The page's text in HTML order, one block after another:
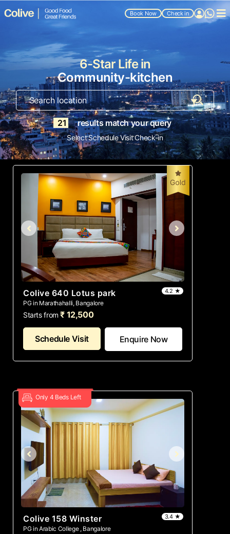
Book Now Check in
6-Star Life in
Community-kitchen
21 results match your query
Select.Schedule Visit.Check-in
Colive 640 Lotus park
PG in Marathahalli, Bangalore
4.2 ★
Starts from ₹ 12,500
Schedule Visit Enquire Now
Only 4 Beds Left
Colive 158 Winster
PG in Arabic College , Bangalore
3.4 ★